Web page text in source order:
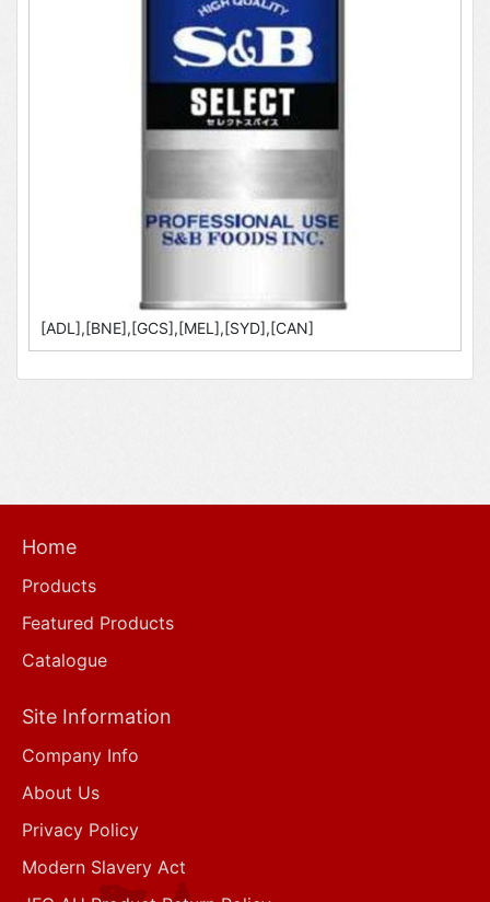
[ADL],[BNE],[GCS],[MEL],[SYD],[CAN]
Home
Products
Featured Products
Catalogue
Site Information
Company Info
About Us
Privacy Policy
Modern Slavery Act